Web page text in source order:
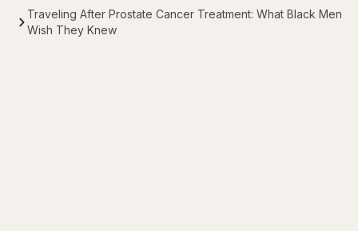
Traveling After Prostate Cancer Treatment: What Black Men
Wish They Knew